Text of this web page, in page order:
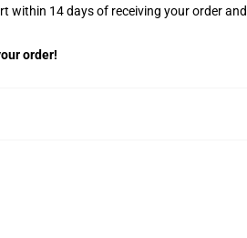
within 14 days of receiving your order and
order!